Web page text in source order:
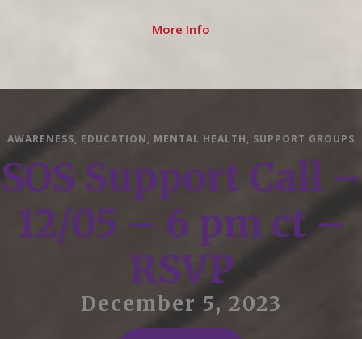
More Info
AWARENESS, EDUCATION, MENTAL HEALTH, SUPPORT GROUPS
SOS Support Call –
12/05 – 6 pm ct –
RSVP
December 5, 2023